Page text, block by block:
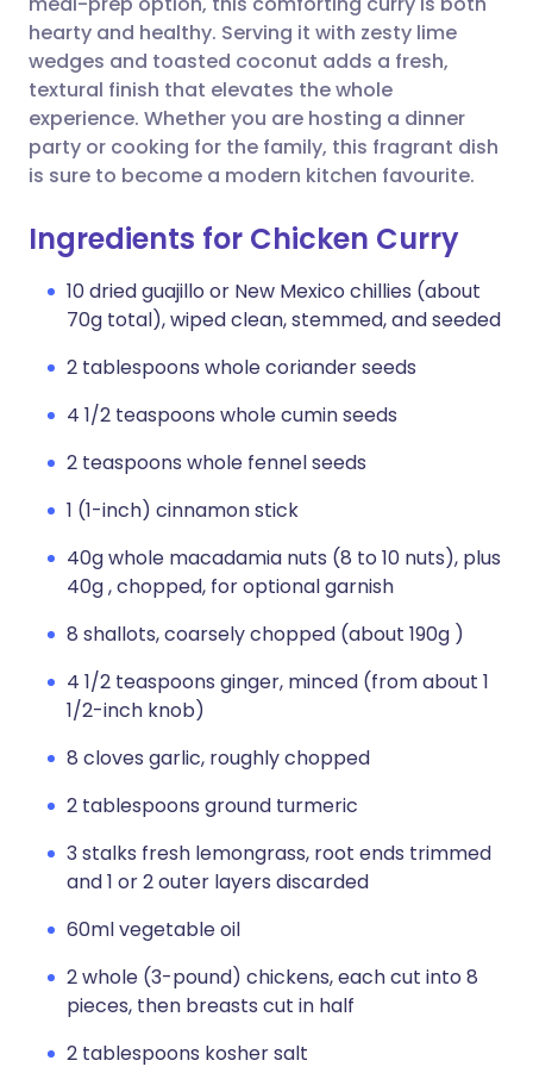
Copy link
hearty and healthy. Serving it with zesty lime
wedges and toasted coconut adds a fresh,
textural finish that elevates the whole
experience. Whether you are hosting a dinner
party or cooking for the family, this fragrant dish
is sure to become a modern kitchen favourite.
Ingredients for Chicken Curry
10 dried guajillo or New Mexico chillies (about
70g total), wiped clean, stemmed, and seeded
2 tablespoons whole coriander seeds
4 1/2 teaspoons whole cumin seeds
2 teaspoons whole fennel seeds
1 (1-inch) cinnamon stick
40g whole macadamia nuts (8 to 10 nuts), plus
40g , chopped, for optional garnish
8 shallots, coarsely chopped (about 190g )
4 1/2 teaspoons ginger, minced (from about 1
1/2-inch knob)
8 cloves garlic, roughly chopped
2 tablespoons ground turmeric
3 stalks fresh lemongrass, root ends trimmed
and 1 or 2 outer layers discarded
60ml vegetable oil
2 whole (3-pound) chickens, each cut into 8
pieces, then breasts cut in half
2 tablespoons kosher salt